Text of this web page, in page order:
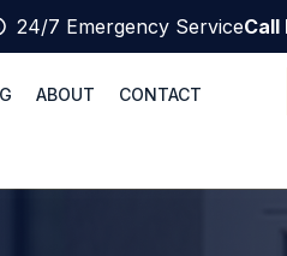
24/7 Emergency ServiceCall
ABOUT CONTACT